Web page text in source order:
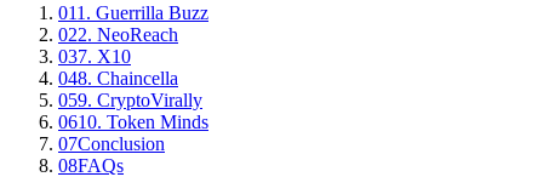
011. Guerrilla Buzz
022. NeoReach
037. X10
048. Chaincella
059. CryptoVirally
0610. Token Minds
07Conclusion
08FAQs